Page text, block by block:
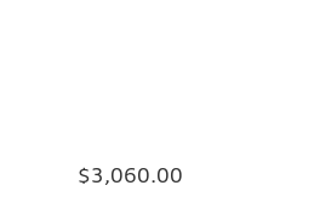
$3,060.00